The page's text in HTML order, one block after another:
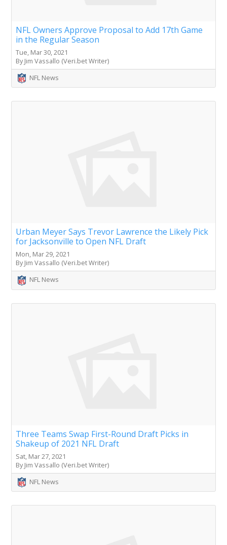
NFL Owners Approve Proposal to Add 17th Game
in the Regular Season
Tue, Mar 30, 2021
By Jim Vassallo (Veri.bet Writer)
NFL News
Urban Meyer Says Trevor Lawrence the Likely Pick
for Jacksonville to Open NFL Draft
Mon, Mar 29, 2021
By Jim Vassallo (Veri.bet Writer)
NFL News
Three Teams Swap First-Round Draft Picks in
Shakeup of 2021 NFL Draft
Sat, Mar 27, 2021
By Jim Vassallo (Veri.bet Writer)
NFL News